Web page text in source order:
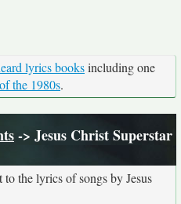
lyrics booksincluding one
the 1980s.
-> Jesus Christ Superstar
the lyrics of songs by Jesus